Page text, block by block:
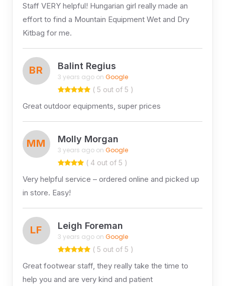
Staff VERY helpful! Hungarian girl really made an
effort to find a Mountain Equipment Wet and Dry
Kitbag for me.
BR Balint Regius
3 years ago on Google
( 5 out of 5 )
Great outdoor equipments, super prices
MM Molly Morgan
3 years ago on Google
( 4 out of 5 )
Very helpful service – ordered online and picked up
in store. Easy!
LF Leigh Foreman
3 years ago on Google
( 5 out of 5 )
Great footwear staff, they really take the time to
help you and are very kind and patient